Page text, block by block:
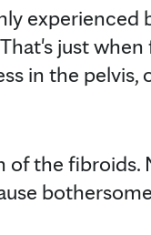
experienced
just
in the pelvis,
of the fibroids.